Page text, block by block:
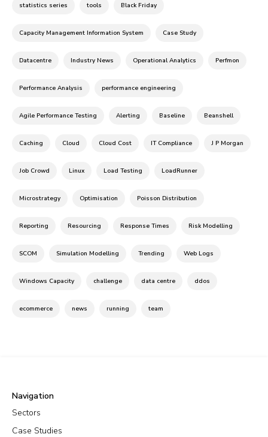
statistics series tools Black Friday
Capacity Management Information System Case Study
Datacentre Industry News Operational Analytics Perfmon
Performance Analysis performance engineering
Agile Performance Testing Alerting Baseline Beanshell
Caching Cloud Cloud Cost IT Compliance J P Morgan
Job Crowd Linux Load Testing LoadRunner
Microstrategy Optimisation Poisson Distribution
Reporting Resourcing Response Times Risk Modelling
SCOM Simulation Modelling Trending Web Logs
Windows Capacity challenge data centre ddos
ecommerce news running team
Navigation
Sectors
Case Studies